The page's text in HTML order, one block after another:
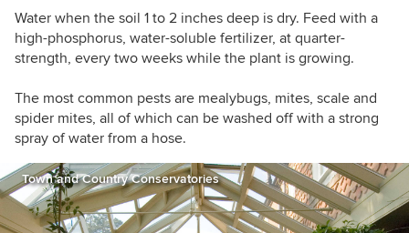
Water when the soil 1 to 2 inches deep is dry. Feed with a
high-phosphorus, water-soluble fertilizer, at quarter-
strength, every two weeks while the plant is growing.
The most common pests are mealybugs, mites, scale and
spider mites, all of which can be washed off with a strong
spray of water from a hose.
Town and Country Conservatories